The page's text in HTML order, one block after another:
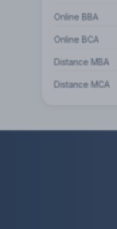
Online BBA
Online BCA
Distance MBA
Distance MCA